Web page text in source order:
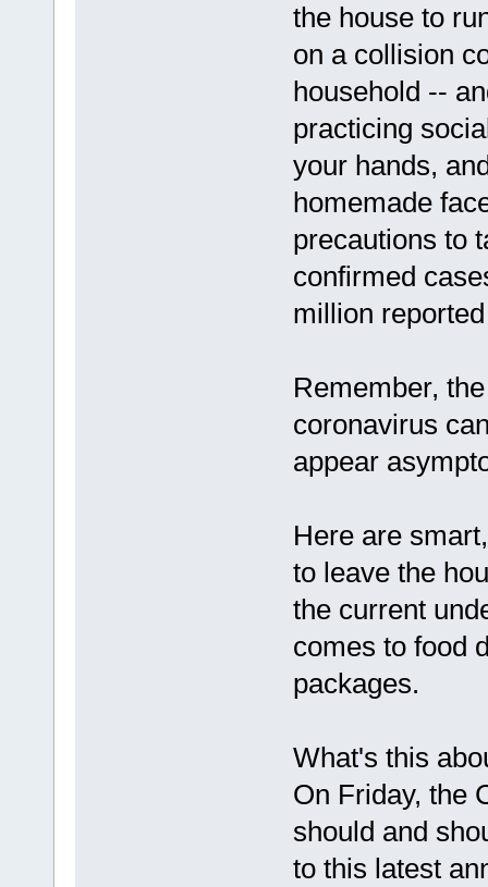
the house to
on a collision
household --
practicing
your hands,
homemade
precautions to
confirmed
million
Remember,
coronavirus
appear
Here are
to leave the
the current
comes to food
packages.
What's this
On Friday, the
should and
to this latest